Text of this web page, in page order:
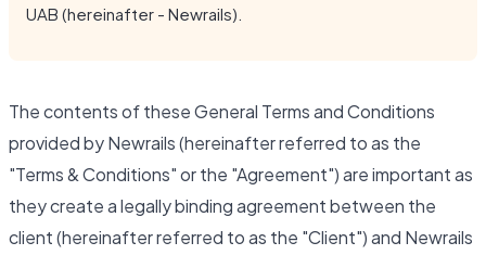
UAB (hereinafter - Newrails).
The contents of these General Terms and Conditions
provided by Newrails (hereinafter referred to as the
"Terms & Conditions" or the "Agreement") are important as
they create a legally binding agreement between the
client (hereinafter referred to as the "Client") and Newrails